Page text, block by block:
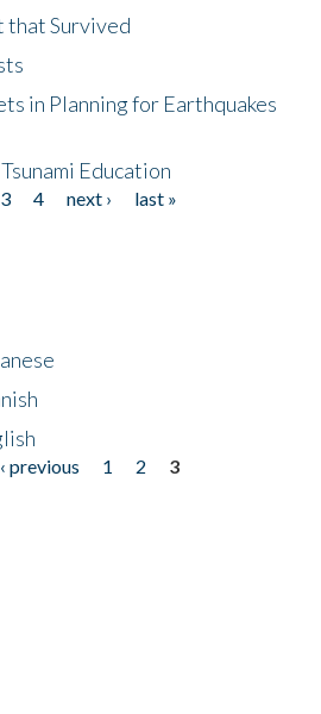
that Survived
in Planning for Earthquakes
Education
3 4 next ›
last »
‹ previous 1 2
3